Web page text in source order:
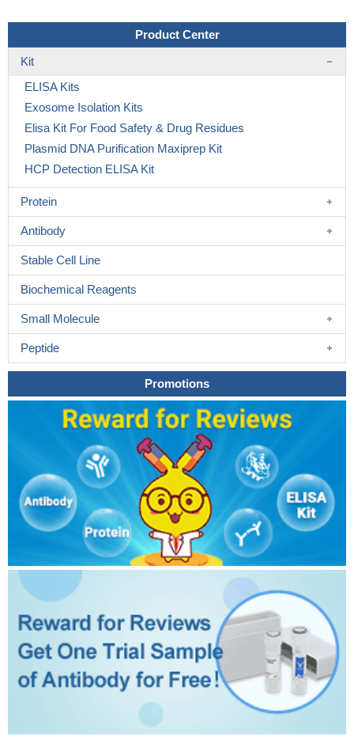
Product Center
Kit
ELISA Kits
Exosome Isolation Kits
Elisa Kit For Food Safety & Drug Residues
Plasmid DNA Purification Maxiprep Kit
HCP Detection ELISA Kit
Protein
Antibody
Stable Cell Line
Biochemical Reagents
Small Molecule
Peptide
Promotions